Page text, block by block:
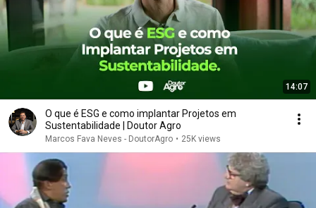
14:07
O que é ESG e como implantar Projetos em
Sustentabilidade | Doutor Agro
Marcos Fava Neves - DoutorAgro • 25K views